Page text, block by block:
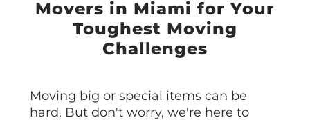
Movers in Miami for Your
Toughest Moving
Challenges
Moving big or special items can be
hard. But don't worry, we're here to